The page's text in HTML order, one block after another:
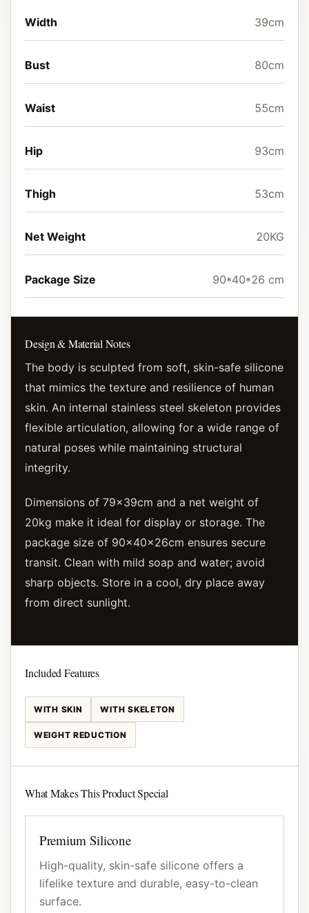
Width 39cm
Bust 80cm
Waist 55cm
Hip 93cm
Thigh 53cm
Net Weight 20KG
Package Size 90*40*26 cm
Design & Material Notes
The body is sculpted from soft, skin-safe silicone
that mimics the texture and resilience of human
skin. An internal stainless steel skeleton provides
flexible articulation, allowing for a wide range of
natural poses while maintaining structural
integrity.
Dimensions of 79x39cm and a net weight of
20kg make it ideal for display or storage. The
package size of 90x40x26cm ensures secure
transit. Clean with mild soap and water; avoid
sharp objects. Store in a cool, dry place away
from direct sunlight.
Included Features
WITH SKIN WITH SKELETON
WEIGHT REDUCTION
What Makes This Product Special
Premium Silicone
High-quality, skin-safe silicone offers a
lifelike texture and durable, easy-to-clean
surface.